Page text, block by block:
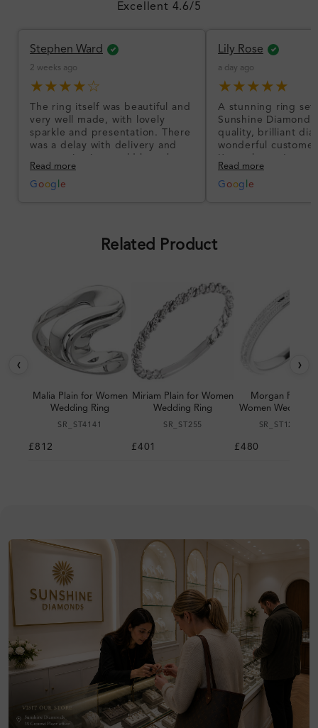
Excellent 4.6/5
Stephen Ward
2 weeks ago
★★★★☆
The ring itself was beautiful and
very well made, with lovely
sparkle and presentation. There
was a delay with delivery and
communication could have been
better, but the product quality
was impressive once received.
Read more
G oog e
Lily Rose
a day ago
★★★★★
A stunning ring set
Sunshine
quality, brilliant
wonderful
I’m so happy!
Read more
G oog e
Related Product
‹
Malia Plain for Women
Wedding Ring
SR_ST4141
£812
Miriam Plain for Women
Wedding Ring
SR_ST255
£401
Morgan Plain
Women Wedding
SR_ST123064
£480
›